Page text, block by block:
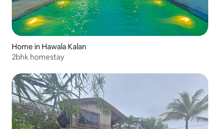
Home in Hawala Kalan
2bhk homestay